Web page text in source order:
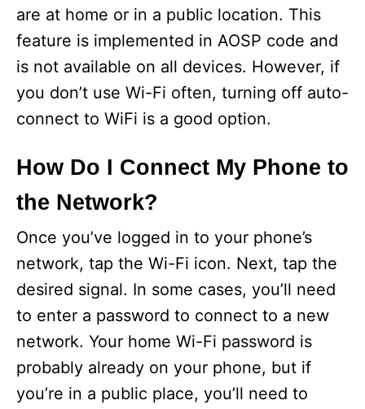
are at home or in a public location. This
feature is implemented in AOSP code and
is not available on all devices. However, if
you don’t use Wi-Fi often, turning off auto-
connect to WiFi is a good option.
How Do I Connect My Phone to
the Network?
Once you’ve logged in to your phone’s
network, tap the Wi-Fi icon. Next, tap the
desired signal. In some cases, you’ll need
to enter a password to connect to a new
network. Your home Wi-Fi password is
probably already on your phone, but if
you’re in a public place, you’ll need to